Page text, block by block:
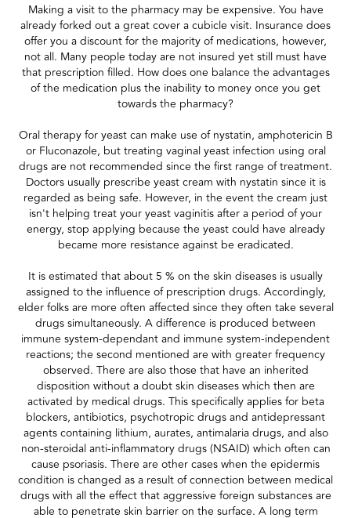
Making a visit to the pharmacy may be expensive. You have
already forked out a great cover a cubicle visit. Insurance does
offer you a discount for the majority of medications, however,
not all. Many people today are not insured yet still must have
that prescription filled. How does one balance the advantages
of the medication plus the inability to money once you get
towards the pharmacy?
Oral therapy for yeast can make use of nystatin, amphotericin B
or Fluconazole, but treating vaginal yeast infection using oral
drugs are not recommended since the first range of treatment.
Doctors usually prescribe yeast cream with nystatin since it is
regarded as being safe. However, in the event the cream just
isn't helping treat your yeast vaginitis after a period of your
energy, stop applying because the yeast could have already
became more resistance against be eradicated.
It is estimated that about 5 % on the skin diseases is usually
assigned to the influence of prescription drugs. Accordingly,
elder folks are more often affected since they often take several
drugs simultaneously. A difference is produced between
immune system-dependant and immune system-independent
reactions; the second mentioned are with greater frequency
observed. There are also those that have an inherited
disposition without a doubt skin diseases which then are
activated by medical drugs. This specifically applies for beta
blockers, antibiotics, psychotropic drugs and antidepressant
agents containing lithium, aurates, antimalaria drugs, and also
non-steroidal anti-inflammatory drugs (NSAID) which often can
cause psoriasis. There are other cases when the epidermis
condition is changed as a result of connection between medical
drugs with all the effect that aggressive foreign substances are
able to penetrate skin barrier on the surface. A long term